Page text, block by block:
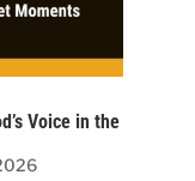
Voice in the